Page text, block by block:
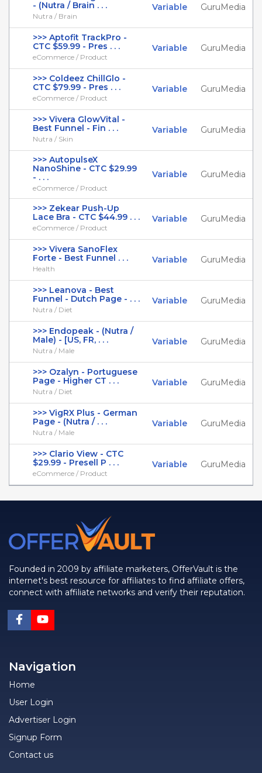
- (Nutra / Brain . . .
Nutra / Brain
Variable GuruMedia
>>> Aptofit TrackPro -
CTC $59.99 - Pres . . .
eCommerce / Product
Variable GuruMedia
>>> Coldeez ChillGlo -
CTC $79.99 - Pres . . .
eCommerce / Product
Variable GuruMedia
>>> Vivera GlowVital -
Best Funnel - Fin . . .
Nutra / Skin
Variable GuruMedia
>>> AutopulseX
NanoShine - CTC $29.99
- . . .
eCommerce / Product
Variable GuruMedia
>>> Zekear Push-Up
Lace Bra - CTC $44.99 . . .
eCommerce / Product
Variable GuruMedia
>>> Vivera SanoFlex
Forte - Best Funnel . . .
Health
Variable GuruMedia
>>> Leanova - Best
Funnel - Dutch Page - . . .
Nutra / Diet
Variable GuruMedia
>>> Endopeak - (Nutra /
Male) - [US, FR, . . .
Nutra / Male
Variable GuruMedia
>>> Ozalyn - Portuguese
Page - Higher CT . . .
Nutra / Diet
Variable GuruMedia
>>> VigRX Plus - German
Page - (Nutra / . . .
Nutra / Male
Variable GuruMedia
>>> Clario View - CTC
$29.99 - Presell P . . .
eCommerce / Product
Variable GuruMedia
Founded in 2009 by affiliate marketers, OfferVault is the
internet's best resource for affiliates to find affiliate offers,
connect with affiliate networks and verify their reputation.
Navigation
Home
User Login
Advertiser Login
Signup Form
Contact us